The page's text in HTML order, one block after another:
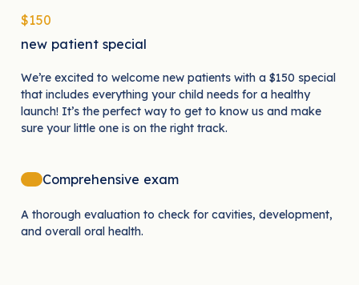
$150
new patient special
We’re excited to welcome new patients with a $150 special
that includes everything your child needs for a healthy
launch! It’s the perfect way to get to know us and make
sure your little one is on the right track.
Comprehensive exam
A thorough evaluation to check for cavities, development,
and overall oral health.